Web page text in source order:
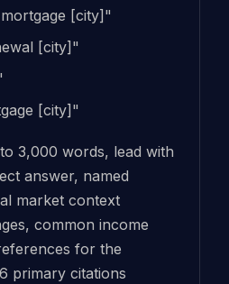
[city]"
[city]"
[city]"
3,000 words, lead with
answer, named
market context
common income
for the
primary citations